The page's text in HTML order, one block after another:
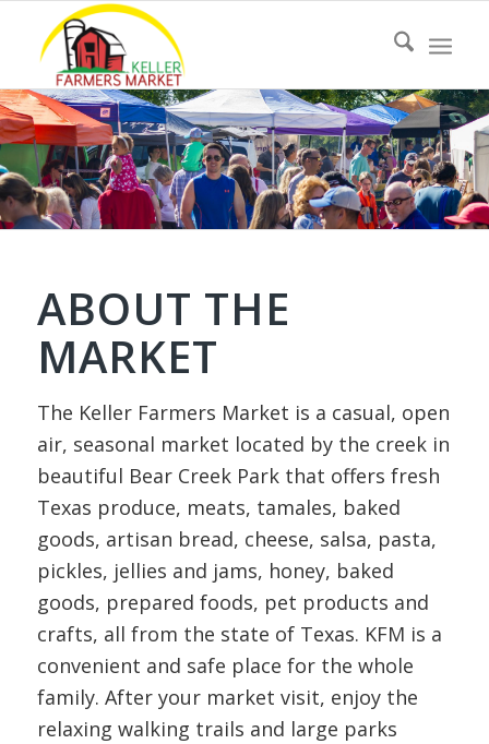
ABOUT THE
MARKET
The Keller Farmers Market is a casual, open
air, seasonal market located by the creek in
beautiful Bear Creek Park that offers fresh
Texas produce, meats, tamales, baked
goods, artisan bread, cheese, salsa, pasta,
pickles, jellies and jams, honey, baked
goods, prepared foods, pet products and
crafts, all from the state of Texas. KFM is a
convenient and safe place for the whole
family. After your market visit, enjoy the
relaxing walking trails and large parks